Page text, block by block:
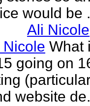
would be
Ali Nicole
Nicole What
going on
website